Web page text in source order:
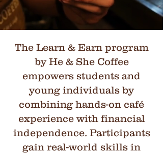
The Learn & Earn program
by He & She Coffee
empowers students and
young individuals by
combining hands-on café
experience with financial
independence. Participants
gain real-world skills in